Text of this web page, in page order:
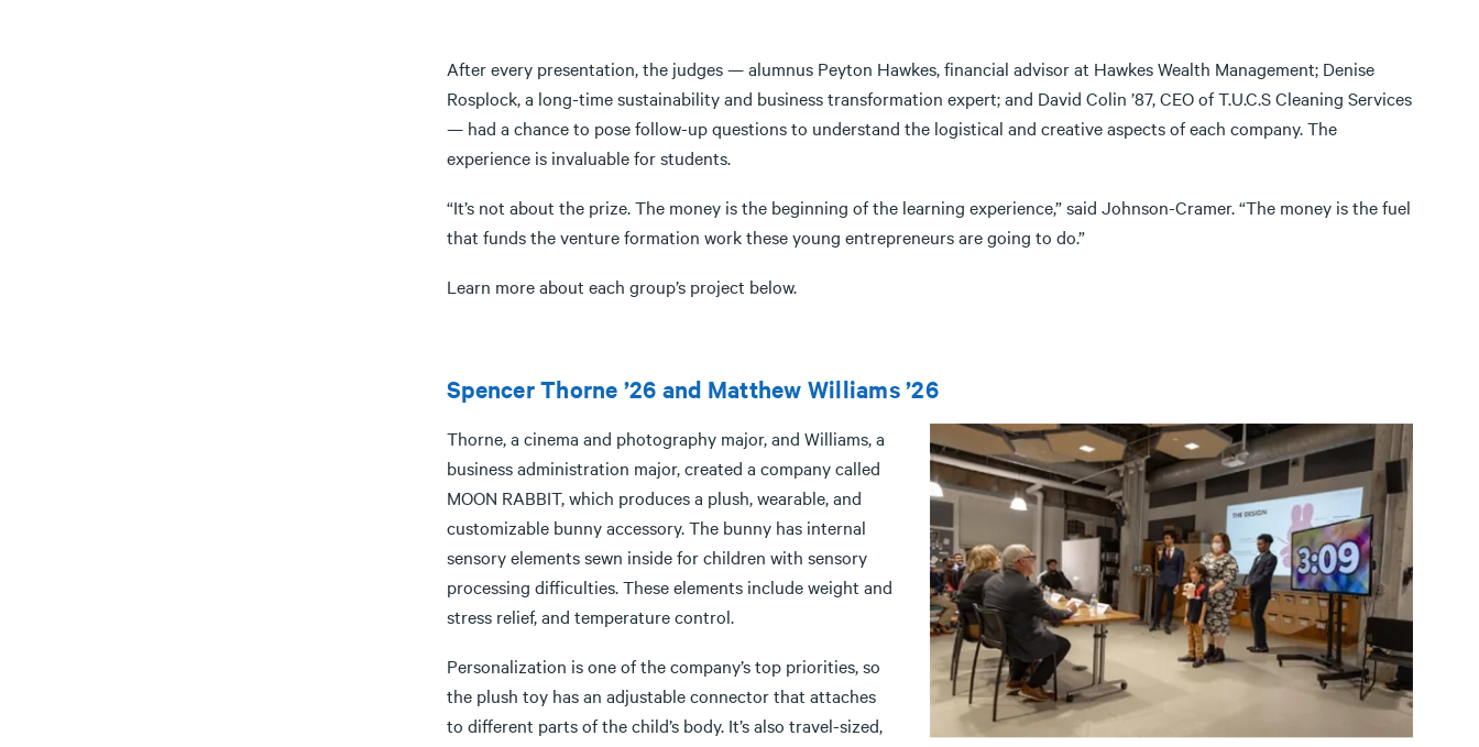
After every presentation, the judges — alumnus Peyton Hawkes, financial advisor at Hawkes Wealth Management; Denise
Rosplock, a long-time sustainability and business transformation expert; and David Colin ’87, CEO of T.U.C.S Cleaning Services
— had a chance to pose follow-up questions to understand the logistical and creative aspects of each company. The
experience is invaluable for students.
“It’s not about the prize. The money is the beginning of the learning experience,” said Johnson-Cramer. “The money is the fuel
that funds the venture formation work these young entrepreneurs are going to do.”
Learn more about each group’s project below.
Spencer Thorne ’26 and Matthew Williams ’26
Thorne, a cinema and photography major, and Williams, a
business administration major, created a company called
MOON RABBIT, which produces a plush, wearable, and
customizable bunny accessory. The bunny has internal
sensory elements sewn inside for children with sensory
processing difficulties. These elements include weight and
stress relief, and temperature control.
Personalization is one of the company’s top priorities, so
the plush toy has an adjustable connector that attaches
to different parts of the child’s body. It’s also travel-sized,